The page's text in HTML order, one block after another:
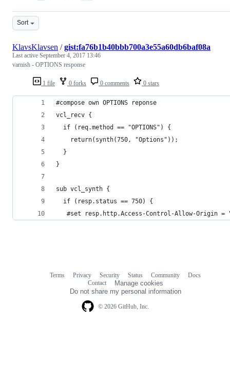
Sort
1 file 0 forks 0 comments 0 stars
KlavsKlavsen /gist:fa76b1b40bbb700a3e55a60db6baf08a
Last active September 4, 2017 13:46
varnish - OPTIONS response
#compose own OPTIONS reponse
vcl_recv {
  if (req.method == "OPTIONS") {
    return(synth(750, "Options"));
  }
}
sub vcl_synth {
  if (resp.status == 750) {
#set resp.http.Access-Control-Allow-Origin =
© 2026 GitHub, Inc.
Terms Privacy Security Status Community
Docs
Contact
Manage cookies
Do not share my personal information